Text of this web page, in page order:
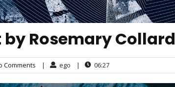
Rosemary Collard
Comments | ego | 06:27